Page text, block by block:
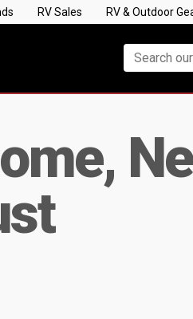
RV Sales RV & Outdoor